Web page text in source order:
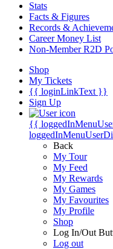
Stats
Facts & Figures
Records &
Career Money List
Non-Member R2D
Shop
My Tickets
{{ loginLinkText }}
Sign Up
{{
Back
My Tour
My Feed
My Rewards
My Games
My Favourites
My Profile
Shop
Log In/Out
Log out